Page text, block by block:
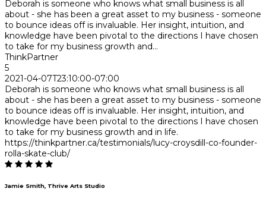
Deborah is someone who knows what small business is all
about - she has been a great asset to my business - someone
to bounce ideas off is invaluable. Her insight, intuition, and
knowledge have been pivotal to the directions I have chosen
to take for my business growth and...
ThinkPartner
5
2021-04-07T23:10:00-07:00
Deborah is someone who knows what small business is all
about - she has been a great asset to my business - someone
to bounce ideas off is invaluable. Her insight, intuition, and
knowledge have been pivotal to the directions I have chosen
to take for my business growth and in life.
https://thinkpartner.ca/testimonials/lucy-croysdill-co-founder-
rolla-skate-club/
Jamie Smith, Thrive Arts Studio